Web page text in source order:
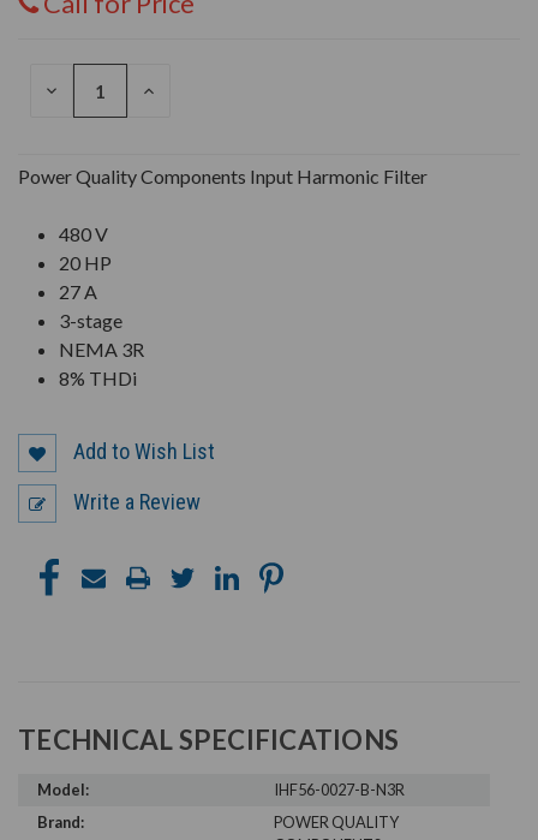
DECREASE
INCREASE
Power Quality Components Input Harmonic Filter
480 V
20 HP
27 A
3-stage
NEMA 3R
8% THDi
Add to Wish List
Write a Review
TECHNICAL SPECIFICATIONS
Model:
IHF56-0027-B-N3R
Brand:
POWER QUALITY